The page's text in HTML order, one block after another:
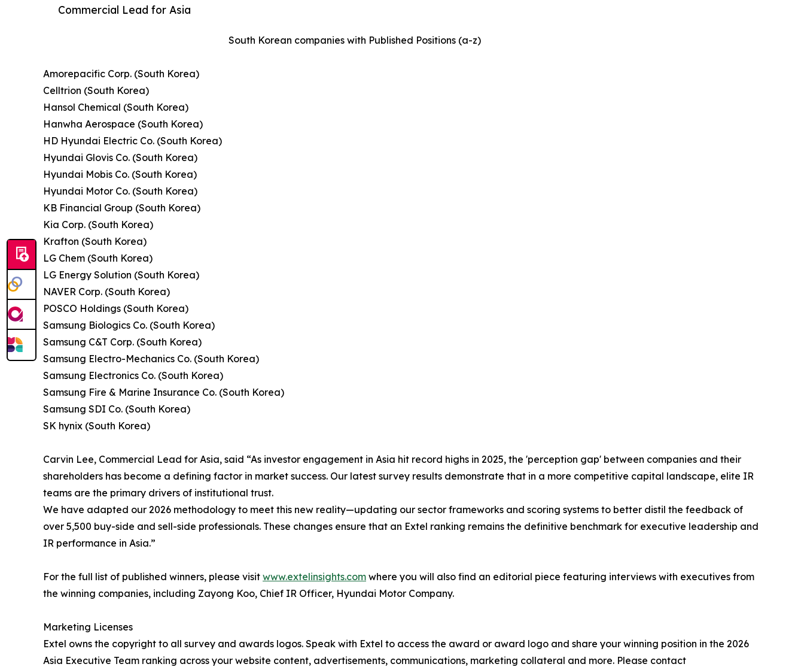
Commercial Lead for Asia
South Korean companies with Published Positions (a-z)
Amorepacific Corp. (South Korea)
Celltrion (South Korea)
Hansol Chemical (South Korea)
Hanwha Aerospace (South Korea)
HD Hyundai Electric Co. (South Korea)
Hyundai Glovis Co. (South Korea)
Hyundai Mobis Co. (South Korea)
Hyundai Motor Co. (South Korea)
KB Financial Group (South Korea)
Kia Corp. (South Korea)
Krafton (South Korea)
LG Chem (South Korea)
LG Energy Solution (South Korea)
NAVER Corp. (South Korea)
POSCO Holdings (South Korea)
Samsung Biologics Co. (South Korea)
Samsung C&T Corp. (South Korea)
Samsung Electro-Mechanics Co. (South Korea)
Samsung Electronics Co. (South Korea)
Samsung Fire & Marine Insurance Co. (South Korea)
Samsung SDI Co. (South Korea)
SK hynix (South Korea)
Carvin Lee, Commercial Lead for Asia, said “As investor engagement in Asia hit record highs in 2025, the 'perception gap' between companies and their
shareholders has become a defining factor in market success. Our latest survey results demonstrate that in a more competitive capital landscape, elite IR
teams are the primary drivers of institutional trust.
We have adapted our 2026 methodology to meet this new reality—updating our sector frameworks and scoring systems to better distil the feedback of
over 5,500 buy-side and sell-side professionals. These changes ensure that an Extel ranking remains the definitive benchmark for executive leadership and
IR performance in Asia.”
For the full list of published winners, please visit www.extelinsights.com where you will also find an editorial piece featuring interviews with executives from
the winning companies, including Zayong Koo, Chief IR Officer, Hyundai Motor Company.
Marketing Licenses
Extel owns the copyright to all survey and awards logos. Speak with Extel to access the award or award logo and share your winning position in the 2026
Asia Executive Team ranking across your website content, advertisements, communications, marketing collateral and more. Please contact